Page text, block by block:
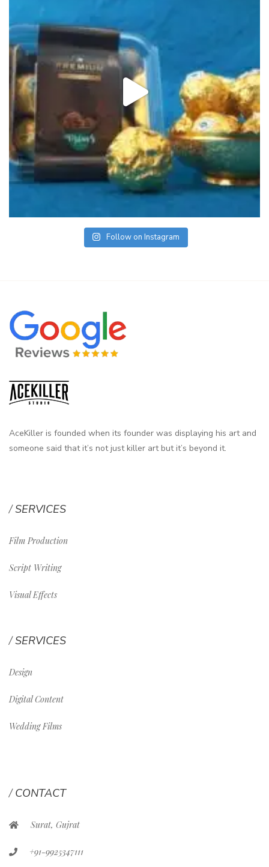
Follow on Instagram
AceKiller is founded when its founder was displaying his art and
someone said that it’s not just killer art but it’s beyond it.
SERVICES
Film Production
Script Writing
Visual Effects
SERVICES
Design
Digital Content
Wedding Films
CONTACT
Surat, Gujrat
+91-9925347111